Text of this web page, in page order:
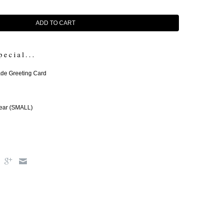
ADD TO CART
Greeting Card
(SMALL)